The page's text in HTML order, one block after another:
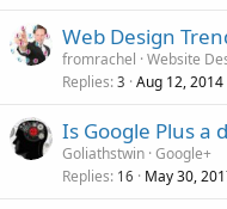
Web Design
fromrachel Website
Replies 3 Aug 12, 2014
Is Google Plus a
Goliathstwin Google+
Replies 16 May 30,